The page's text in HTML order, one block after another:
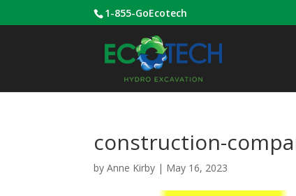
1-855-GoEcotech
construction-
byAnne Kirby | May 16, 2023